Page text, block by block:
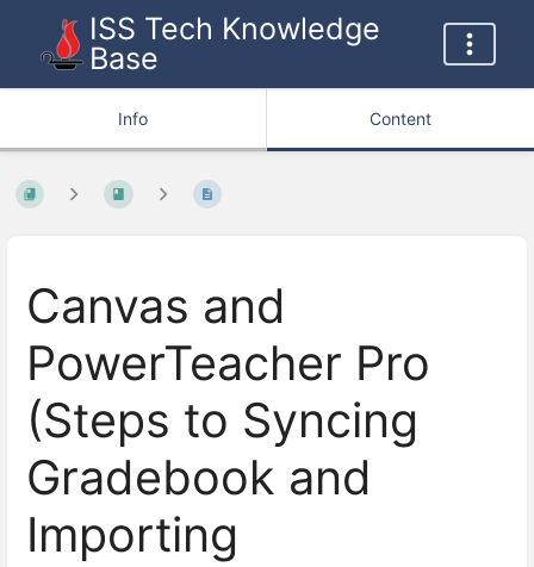
ISS Tech Knowledge
Base
Info Content
Canvas and
PowerTeacher Pro
(Steps to Syncing
Gradebook and
Importing